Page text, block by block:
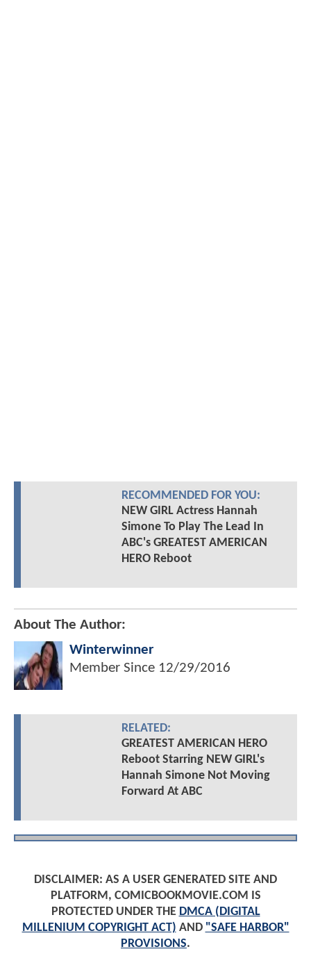
RECOMMENDED FOR YOU:
NEW GIRL Actress Hannah
Simone To Play The Lead In
ABC's GREATEST AMERICAN
HERO Reboot
About The Author:
Winterwinner
Member Since 12/29/2016
RELATED:
GREATEST AMERICAN HERO
Reboot Starring NEW GIRL's
Hannah Simone Not Moving
Forward At ABC
DISCLAIMER: AS A USER GENERATED SITE AND
PLATFORM, COMICBOOKMOVIE.COM IS
PROTECTED UNDER THE DMCA (DIGITAL
MILLENIUM COPYRIGHT ACT) AND "SAFE HARBOR"
PROVISIONS.